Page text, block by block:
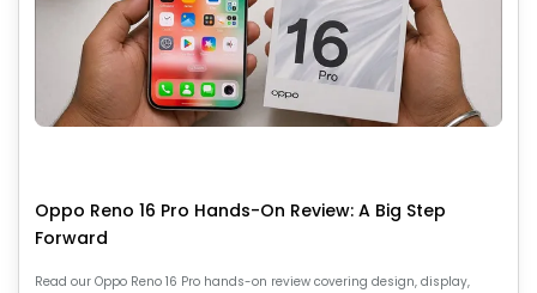
Oppo Reno 16 Pro Hands-On Review: A Big Step
Forward
Read our Oppo Reno 16 Pro hands-on review covering design, display,